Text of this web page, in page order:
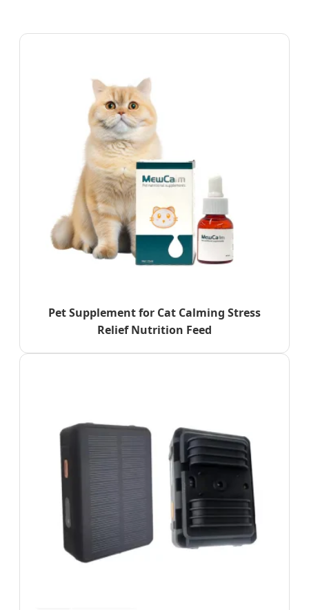
Pet Supplement for Cat Calming Stress
Relief Nutrition Feed